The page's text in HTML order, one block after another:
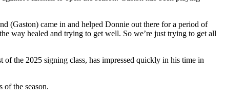
(Gaston) came in and helped Donnie out there for a period of
way healed and trying to get well. So we’re just trying to get all
the 2025 signing class, has impressed quickly in his time in
of the season.